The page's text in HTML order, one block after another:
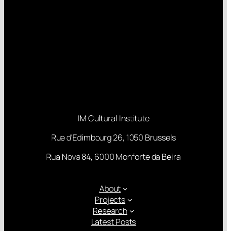
IM Cultural Institute
Rue d’Edimbourg 26, 1050 Brussels
Rua Nova 84, 6000 Monforte da Beira
About
Projects
Research
Latest Posts